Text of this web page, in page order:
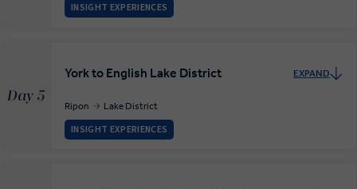
INSIGHT EXPERIENCES
Day 5
York to English Lake District EXPAND
Ripon Lake District
INSIGHT EXPERIENCES